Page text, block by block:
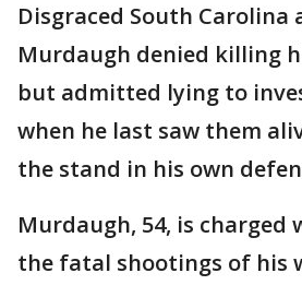
Disgraced South Carolina
Murdaugh denied killing
but admitted lying to
when he last saw them
the stand in his own
Murdaugh, 54, is charged
the fatal shootings of his